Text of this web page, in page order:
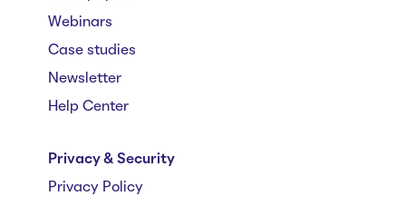
Webinars
Case studies
Newsletter
Help Center
Privacy & Security
Privacy Policy